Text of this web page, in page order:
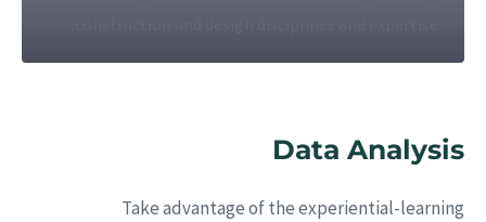
Data Analysis
Take advantage of the experiential-learning